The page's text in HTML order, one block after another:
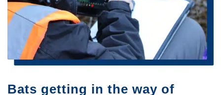
Bats getting in the way of